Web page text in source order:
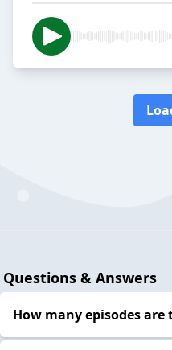
Questions & Answers
How many episodes